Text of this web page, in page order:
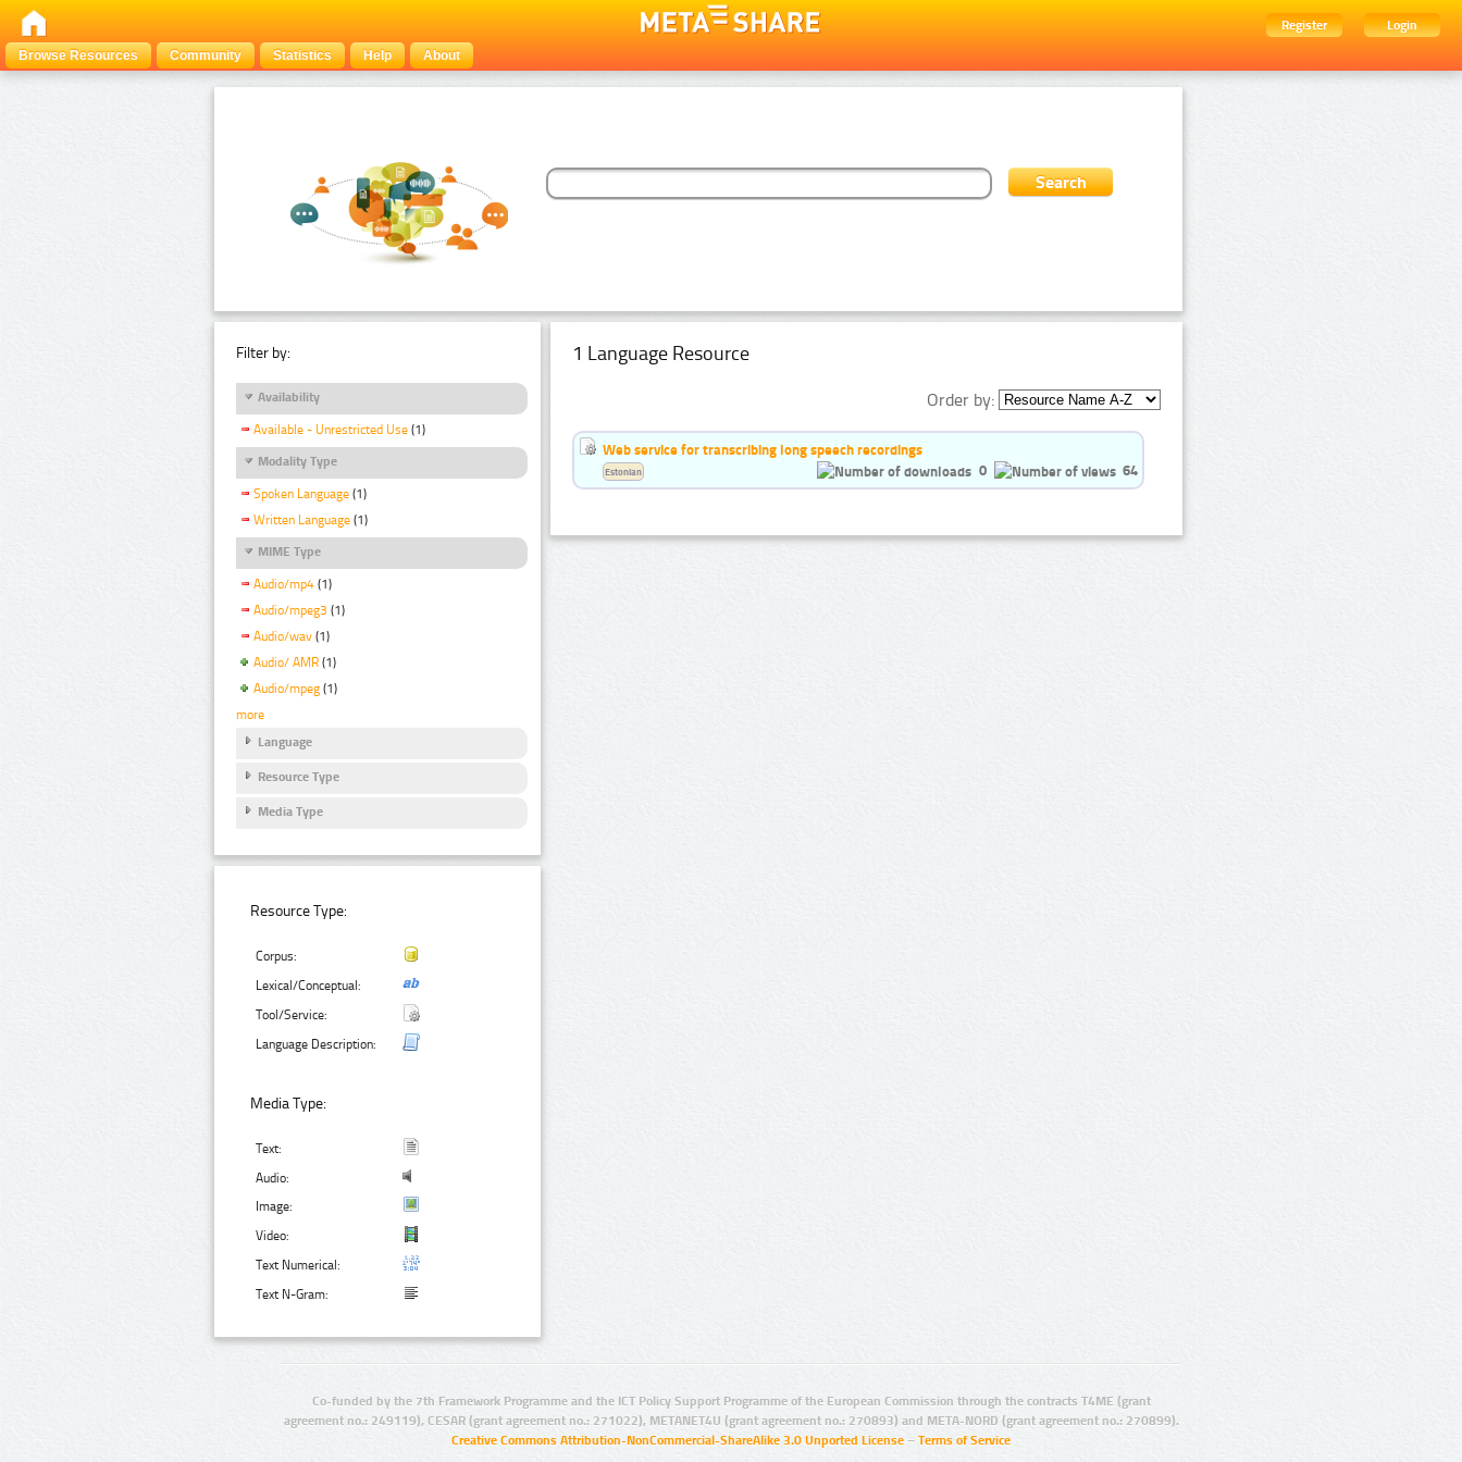
Register
Login
Browse Resources
Community Statistics Help About
Filter by:
Availability
Available - Unrestricted Use (1)
Modality Type
Spoken Language (1)
Written Language (1)
MIME Type
Audio/mp4 (1)
Audio/mpeg3 (1)
Audio/wav (1)
Audio/ AMR (1)
Audio/mpeg (1)
more
Language
Resource Type
Media Type
Resource Type:
Corpus:
Lexical/Conceptual:
Tool/Service:
Language Description:
Media Type:
Text:
Audio:
Image:
Video:
Text Numerical:
Text N-Gram:
1 Language Resource
Order by:
Web service for transcribing long speech recordings
0
64
Estonian
Co-funded by the 7th Framework Programme and the ICT Policy Support Programme of the European Commission through the contracts T4ME (grant
agreement no.: 249119), CESAR (grant agreement no.: 271022), METANET4U (grant agreement no.: 270893) and META-NORD (grant agreement no.: 270899).
Creative Commons Attribution-NonCommercial-ShareAlike 3.0 Unported License – Terms of Service